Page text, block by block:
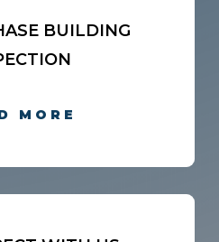
BUILDING
MORE